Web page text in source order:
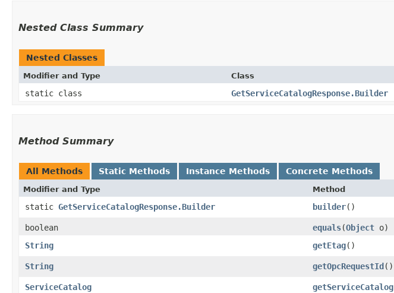
Nested Class Summary
Nested Classes
Modifier and Type Class
static class GetServiceCatalogResponse.Builder
Method Summary
All Methods Static Methods Instance Methods Concrete Methods
Modifier and Type Method
static GetServiceCatalogResponse.Builder builder()
boolean
equals​(Object o)
String
getEtag()
String
getOpcRequestId()
ServiceCatalog
getServiceCatalog